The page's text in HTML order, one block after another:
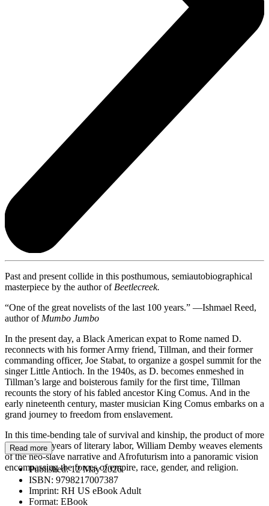
Past and present collide in this posthumous, semiautobiographical
masterpiece by the author of Beetlecreek.
“One of the great novelists of the last 100 years.” —Ishmael Reed,
author of Mumbo Jumbo
In the present day, a Black American expat to Rome named D.
reconnects with his former Army friend, Tillman, and their former
commanding officer, Joe Stabat, to organize a gospel summit for the
singer Little Antioch. In the 1940s, as D. becomes enmeshed in
Tillman’s large and boisterous family for the first time, Tillman
recounts the story of his fabled ancestor King Comus. And in the
early nineteenth century, master musician King Comus embarks on a
grand journey to freedom from enslavement.
In this time-bending tale of survival and kinship, the product of more
than twenty years of literary labor, William Demby weaves elements
of the neo-slave narrative and Afrofuturism into a panoramic vision
encompassing the forces of empire, race, gender, and religion.
Read more
Published:12 May 2026
ISBN: 9798217007387
Imprint: RH US eBook Adult
Format: EBook